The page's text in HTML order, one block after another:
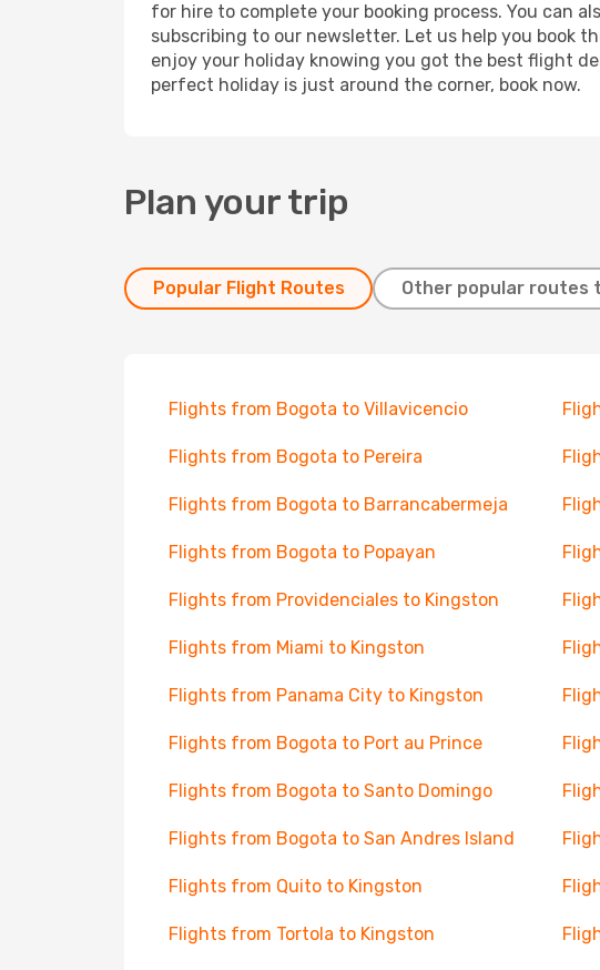
for hire to complete your booking process. You can
subscribing to our newsletter. Let us help you book
enjoy your holiday knowing you got the best flight
perfect holiday is just around the corner, book now.
Plan your trip
Popular Flight Routes Other popular routes
Flights from Bogota to Villavicencio
Flights from Bogota to Pereira
Flights from Bogota to Barrancabermeja
Flights from Bogota to Popayan
Flights from Providenciales to Kingston
Flights from Miami to Kingston
Flights from Panama City to Kingston
Flights from Bogota to Port au Prince
Flights from Bogota to Santo Domingo
Flights from Bogota to San Andres Island
Flights from Quito to Kingston
Flights from Tortola to Kingston